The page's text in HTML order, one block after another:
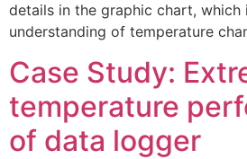
details in the graphic chart,
understanding of temperature
Case Study:
temperature
of data logger